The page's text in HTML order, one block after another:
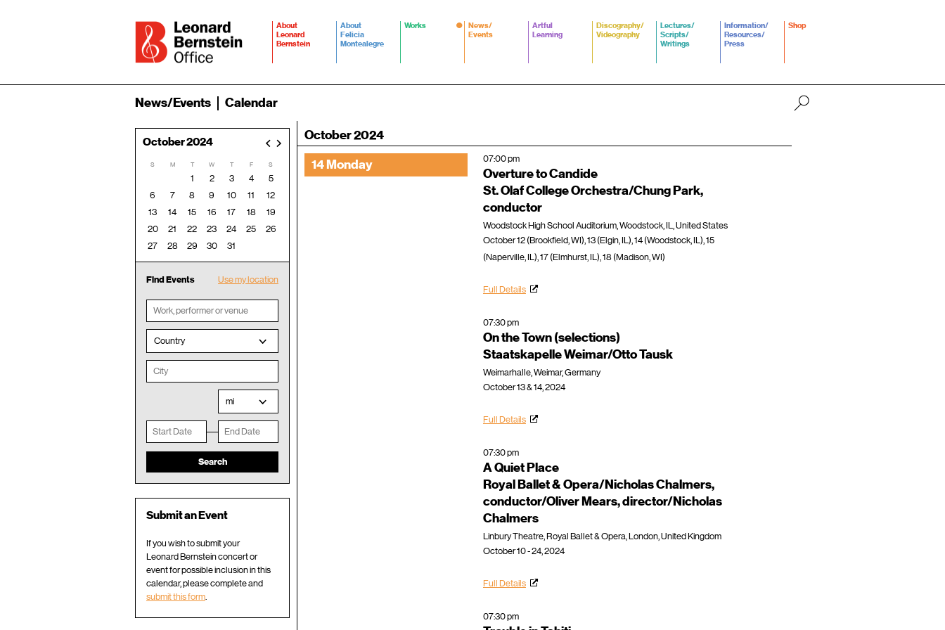
About
Leonard
Bernstein
About
Felicia
Montealegre
Works
News/
Events
Artful
Learning
Discography/
Videography
Lectures/
Scripts/
Writings
Information/
Resources/
Press
Shop
News/Events Calendar
October 2024
S M T W T F S
1 2 3 4
5
6
7 8 9 10 11
12
13
14 15 16 17 18
19
20
21 22 23 24 25
26
27
28 29 30 31
Use my location
Find Events
Country
mi
Submit an Event
If you wish to submit your
Leonard Bernstein concert or
event for possible inclusion in this
calendar, please complete and
submit this form.
October 2024
14 Monday
07:00 pm
Overture to Candide
St. Olaf College Orchestra/Chung Park,
conductor
Woodstock High School Auditorium, Woodstock, IL, United States
October 12 (Brookfield, WI), 13 (Elgin, IL), 14 (Woodstock, IL), 15
(Naperville, IL), 17 (Elmhurst, IL), 18 (Madison, WI)
Full Details
07:30 pm
On the Town (selections)
Staatskapelle Weimar/Otto Tausk
Weimarhalle, Weimar, Germany
October 13 & 14, 2024
Full Details
07:30 pm
A Quiet Place
Royal Ballet & Opera/Nicholas Chalmers,
conductor/Oliver Mears, director/Nicholas
Chalmers
Linbury Theatre, Royal Ballet & Opera, London, United Kingdom
October 10 - 24, 2024
Full Details
07:30 pm